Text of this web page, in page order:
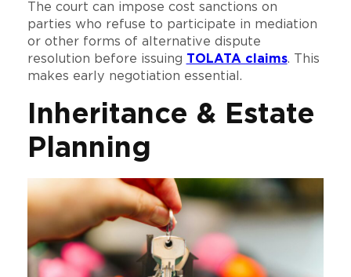
The court can impose cost sanctions on
parties who refuse to participate in mediation
or other forms of alternative dispute
resolution before issuing TOLATA claims. This
makes early negotiation essential.
Inheritance & Estate
Planning